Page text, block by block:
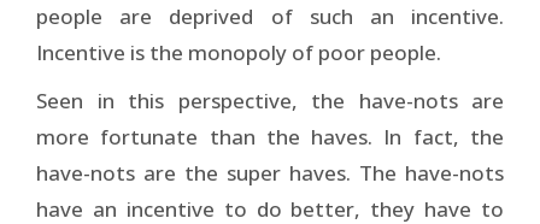
people are deprived of such an incentive.
Incentive is the monopoly of poor people.
Seen in this perspective, the have-nots are
more fortunate than the haves. In fact, the
have-nots are the super haves. The have-nots
have an incentive to do better, they have to